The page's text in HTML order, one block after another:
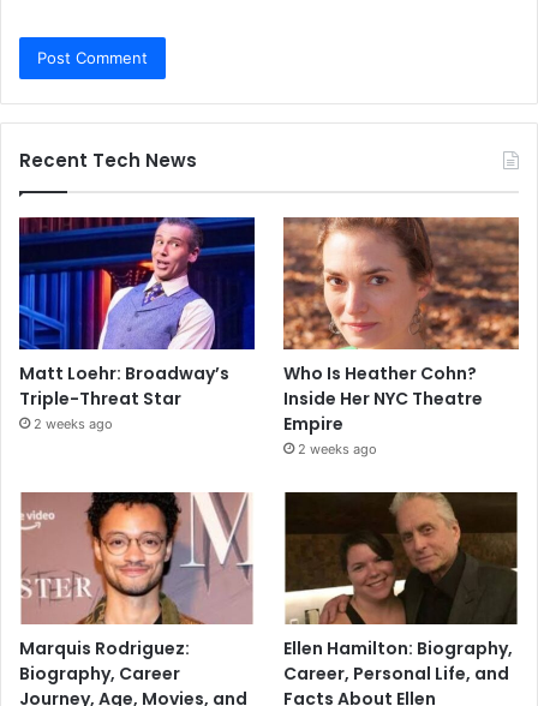
Recent Tech News
Matt Loehr: Broadway’s
Triple-Threat Star
2 weeks ago
Who Is Heather Cohn?
Inside Her NYC Theatre
Empire
2 weeks ago
Marquis Rodriguez:
Biography, Career
Journey, Age, Movies, and
Ellen Hamilton: Biography,
Career, Personal Life, and
Facts About Ellen